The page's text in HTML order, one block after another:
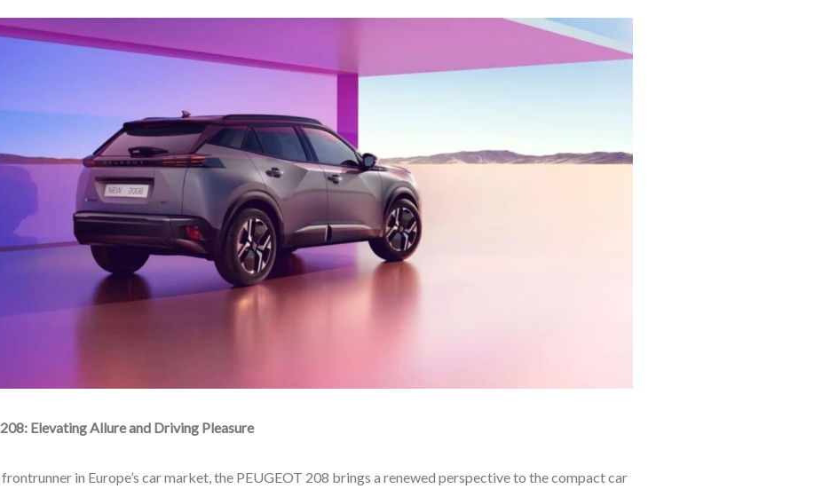
: Elevating Allure and Driving Pleasure
frontrunner in Europe’s car market, the PEUGEOT 208 brings a renewed perspective to the compact car